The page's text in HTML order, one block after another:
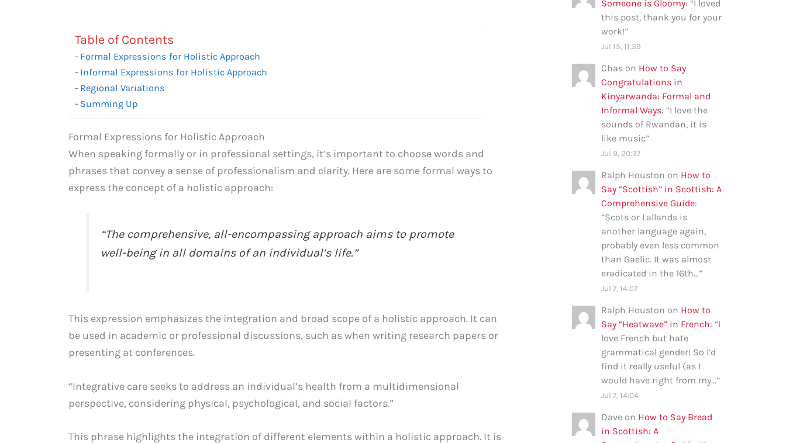
Table of Contents
Formal Expressions for Holistic Approach
Informal Expressions for Holistic Approach
Regional Variations
Summing Up
Formal Expressions for Holistic Approach
When speaking formally or in professional settings, it’s important to choose words and
phrases that convey a sense of professionalism and clarity. Here are some formal ways to
express the concept of a holistic approach:
“The comprehensive, all-encompassing approach aims to promote
well-being in all domains of an individual’s life.”
This expression emphasizes the integration and broad scope of a holistic approach. It can
be used in academic or professional discussions, such as when writing research papers or
presenting at conferences.
“Integrative care seeks to address an individual’s health from a multidimensional
perspective, considering physical, psychological, and social factors.”
This phrase highlights the integration of different elements within a holistic approach. It is
Someone is Gloomy: “I loved
this post, thank you for your
work!”
Jul 15, 11:39
Chas on How to Say
Congratulations in
Kinyarwanda: Formal and
Informal Ways: “I love the
sounds of Rwandan, it is
like music”
Jul 9, 20:37
Ralph Houston on How to
Say “Scottish” in Scottish: A
Comprehensive Guide:
“Scots or Lallands is
another language again,
probably even less common
than Gaelic. It was almost
eradicated in the 16th…”
Jul 7, 14:07
Ralph Houston on How to
Say “Heatwave” in French: “I
love French but hate
grammatical gender! So I’d
find it really useful (as I
would have right from my…”
Jul 7, 14:04
Dave on How to Say Bread
in Scottish: A